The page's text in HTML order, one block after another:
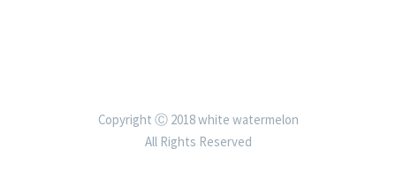
Copyright Ⓒ 2018 white watermelon
All Rights Reserved